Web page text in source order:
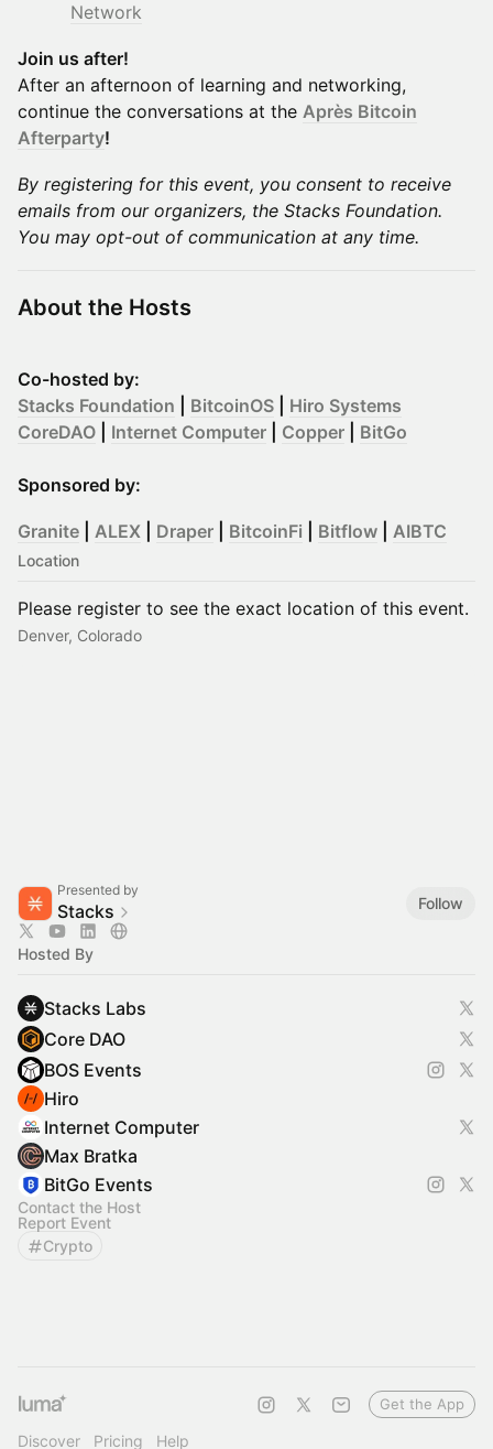
Network
Join us after!
After an afternoon of learning and networking,
continue the conversations at the Après Bitcoin
Afterparty!
​By registering for this event, you consent to receive
emails from our organizers, the Stacks Foundation.
You may opt-out of communication at any time.
About the Hosts
Co-hosted by:
Stacks Foundation
BitcoinOS
Hiro Systems
CoreDAO
Internet Computer Copper BitGo
Sponsored by:
Granite ALEX Draper BitcoinFi Bitflow AIBTC
Location
Please register to see the exact location of this event.
Denver, Colorado
Presented by
Stacks Follow
Hosted By
Stacks Labs
Core DAO
BOS Events
Hiro
Internet Computer
Max Bratka
BitGo Events
Contact the Host
Report Event
Crypto
Discover Pricing Help
Get the App